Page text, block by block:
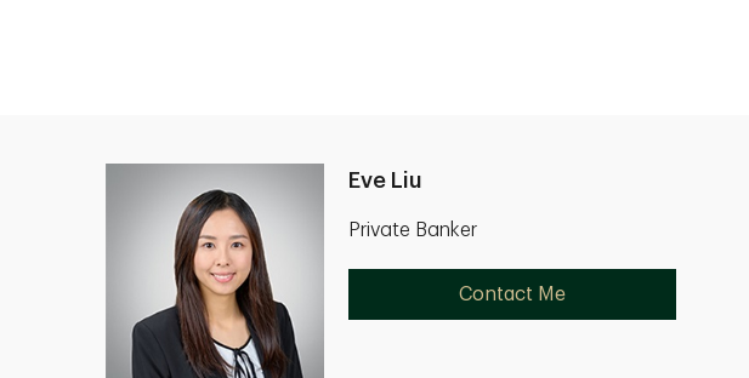
Eve Liu
Private Banker
Contact Me